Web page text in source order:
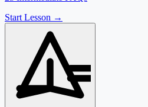
Start Lesson →